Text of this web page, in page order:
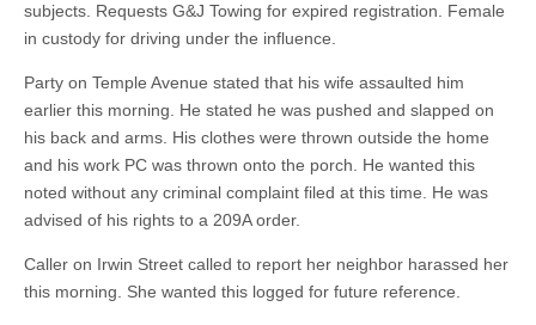
subjects. Requests G&J Towing for expired registration. Female
in custody for driving under the influence.
Party on Temple Avenue stated that his wife assaulted him
earlier this morning. He stated he was pushed and slapped on
his back and arms. His clothes were thrown outside the home
and his work PC was thrown onto the porch. He wanted this
noted without any criminal complaint filed at this time. He was
advised of his rights to a 209A order.
Caller on Irwin Street called to report her neighbor harassed her
this morning. She wanted this logged for future reference.